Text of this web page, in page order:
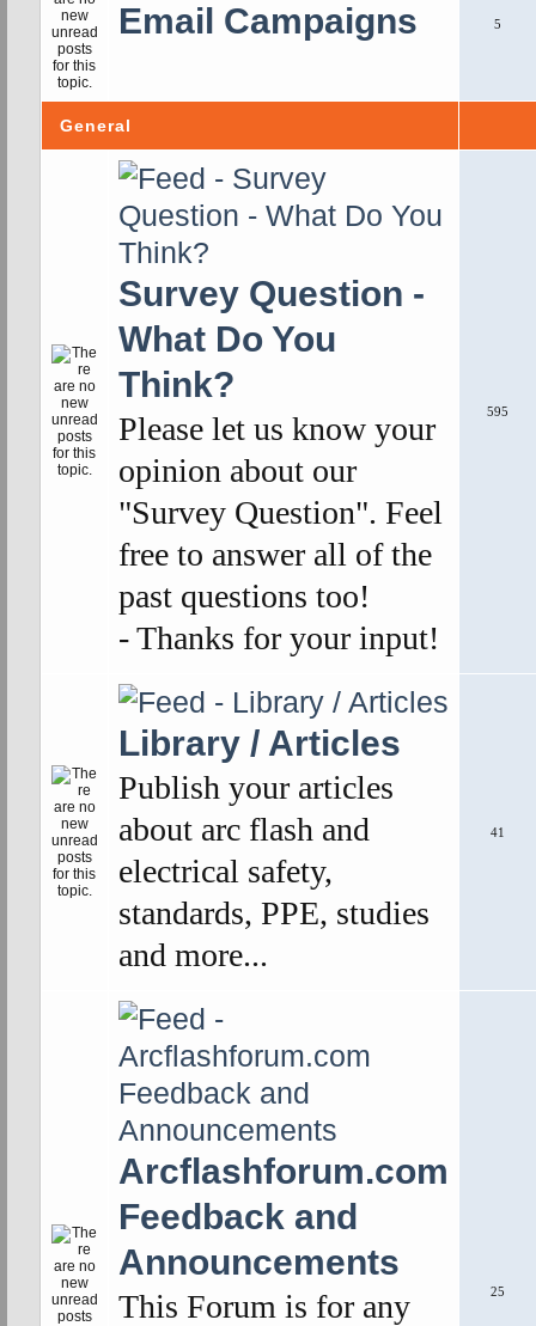
Email Campaigns 5
General
Survey Question -
What Do You
Think?
Please let us know your
opinion about our
"Survey Question". Feel
free to answer all of the
past questions too!
- Thanks for your input!
595
Library / Articles
Publish your articles
about arc flash and
electrical safety,
standards, PPE, studies
and more...
41
Arcflashforum.com
Feedback and
Announcements
This Forum is for any
25